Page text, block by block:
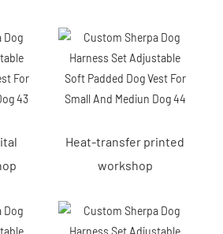
Heat-transfer printed
workshop